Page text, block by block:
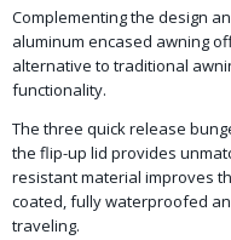
Complementing the design
aluminum encased awning
alternative to traditional
functionality.
The three quick release
the flip-up lid provides
resistant material improves
coated, fully waterproofed
traveling.